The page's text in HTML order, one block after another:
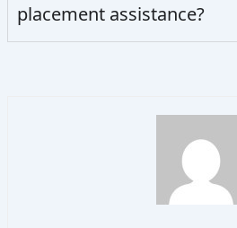
placement assistance?